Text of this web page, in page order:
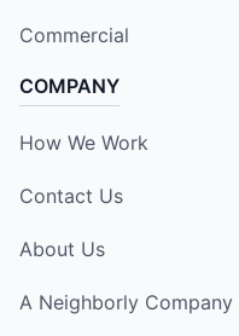
Commercial
COMPANY
How We Work
Contact Us
About Us
A Neighborly Company